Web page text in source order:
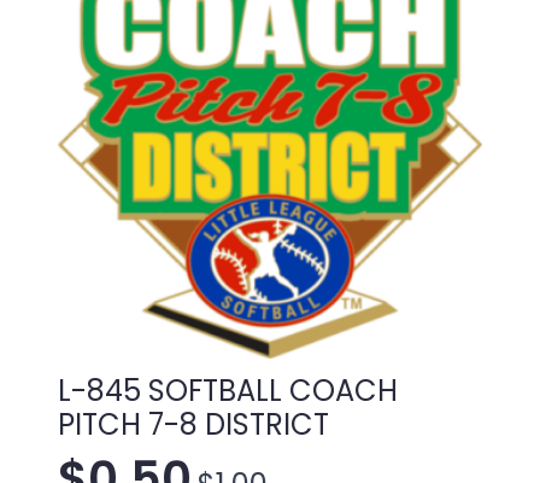
L-845 SOFTBALL COACH
PITCH 7-8 DISTRICT